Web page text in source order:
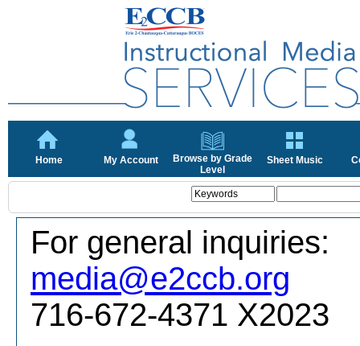
Home My Account
Browse by Grade
Level
Sheet Music